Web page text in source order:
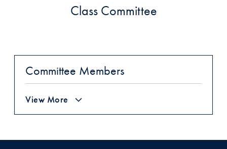
Class Committee
Committee Members
View More